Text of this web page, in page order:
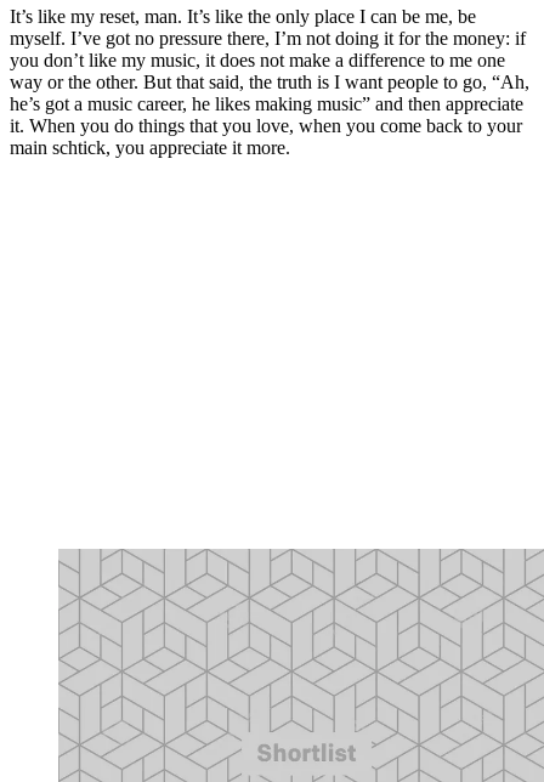
It’s like my reset, man. It’s like the only place I can be me, be
myself. I’ve got no pressure there, I’m not doing it for the money: if
you don’t like my music, it does not make a difference to me one
way or the other. But that said, the truth is I want people to go, “Ah,
he’s got a music career, he likes making music” and then appreciate
it. When you do things that you love, when you come back to your
main schtick, you appreciate it more.